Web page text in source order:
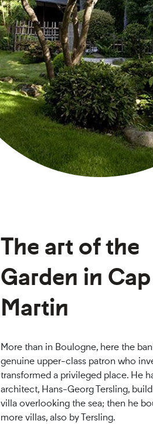
The art of the
Garden in Cap
Martin
More than in Boulogne, here the
genuine upper-class patron who
transformed a privileged place. He
architect, Hans-Georg Tersling,
villa overlooking the sea; then he
more villas, also by Tersling.